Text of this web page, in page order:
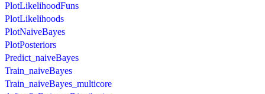
PlotLikelihoodFuns
PlotLikelihoods
PlotNaiveBayes
PlotPosteriors
Predict_naiveBayes
Train_naiveBayes
Train_naiveBayes_multicore